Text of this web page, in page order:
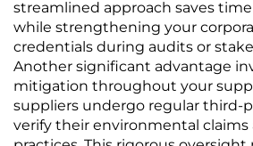
streamlined approach saves
while strengthening your
credentials during audits or
Another significant advantage
mitigation throughout your
suppliers undergo regular third-
verify their environmental claims